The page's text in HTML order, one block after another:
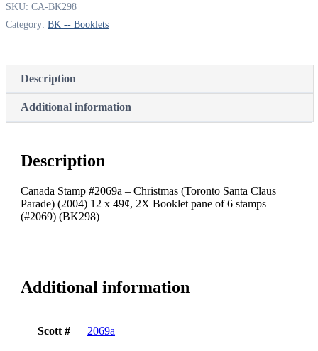
(Toronto
Santa
Booklet
(#2069)
(BK298)
quantity
SKU: CA-BK298
Category: BK -- Booklets
Description
Additional information
Description
Canada Stamp #2069a – Christmas (Toronto Santa Claus
Parade) (2004) 12 x 49¢, 2X Booklet pane of 6 stamps
(#2069) (BK298)
Additional information
Scott # 2069a